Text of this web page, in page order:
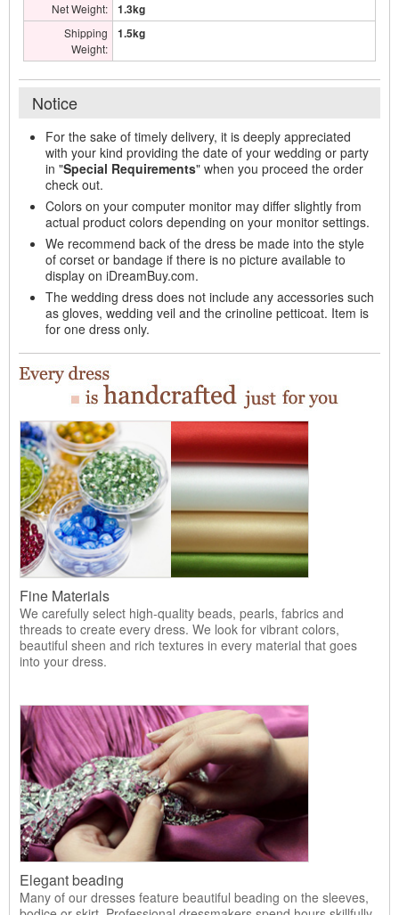
Net Weight: 1.3kg
Shipping
Weight:
1.5kg
Notice
For the sake of timely delivery, it is deeply appreciated
with your kind providing the date of your wedding or party
in "Special Requirements" when you proceed the order
check out.
Colors on your computer monitor may differ slightly from
actual product colors depending on your monitor settings.
We recommend back of the dress be made into the style
of corset or bandage if there is no picture available to
display on iDreamBuy.com.
The wedding dress does not include any accessories such
as gloves, wedding veil and the crinoline petticoat. Item is
for one dress only.
Fine Materials
We carefully select high-quality beads, pearls, fabrics and
threads to create every dress. We look for vibrant colors,
beautiful sheen and rich textures in every material that goes
into your dress.
Elegant beading
Many of our dresses feature beautiful beading on the sleeves,